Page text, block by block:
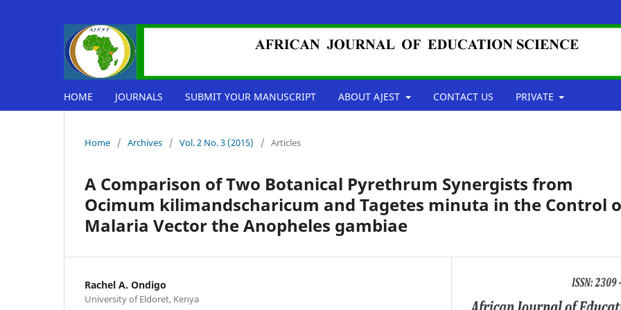
HOME JOURNALS SUBMIT YOUR MANUSCRIPT ABOUT AJEST CONTACT US PRIVATE
Home / Archives / Vol. 2 No. 3 (2015) / Articles
A Comparison of Two Botanical Pyrethrum Synergists from
Ocimum kilimandscharicum and Tagetes minuta in the Control
Malaria Vector the Anopheles gambiae
Rachel A. Ondigo
University of Eldoret, Kenya